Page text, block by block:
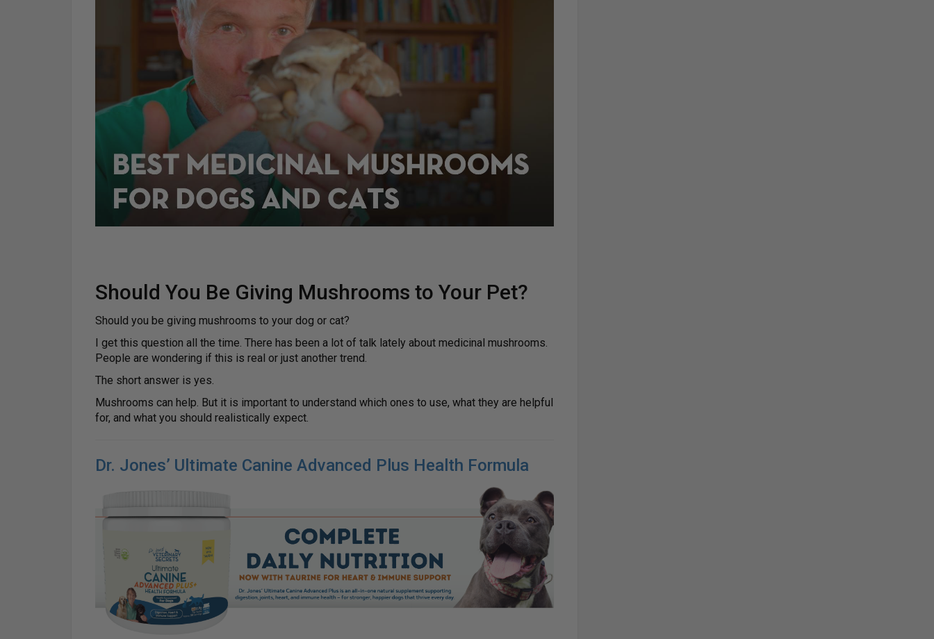
Should You Be Giving Mushrooms to Your Pet?
Should you be giving mushrooms to your dog or cat?
I get this question all the time. There has been a lot of talk lately about medicinal mushrooms.
People are wondering if this is real or just another trend.
The short answer is yes.
Mushrooms can help. But it is important to understand which ones to use, what they are helpful
for, and what you should realistically expect.
Dr. Jones’ Ultimate Canine Advanced Plus Health Formula